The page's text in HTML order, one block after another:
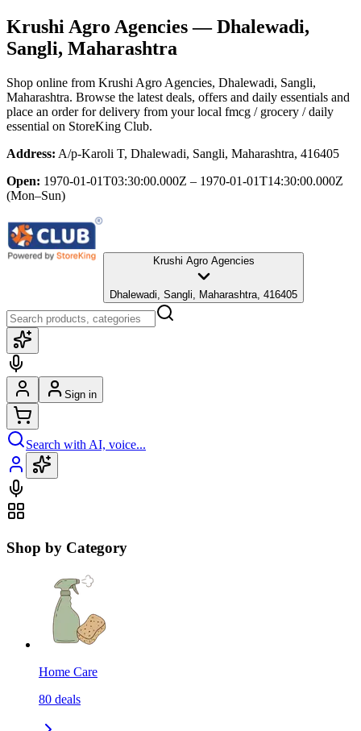
Krushi Agro Agencies— Dhalewadi,
Sangli, Maharashtra
Shop online from Krushi Agro Agencies, Dhalewadi, Sangli,
Maharashtra. Browse the latest deals, offers and daily essentials and
place an order for delivery from your local fmcg / grocery / daily
essential on StoreKing Club.
Address: A/p-Karoli T, Dhalewadi, Sangli, Maharashtra, 416405
Open: 1970-01-01T03:30:00.000Z – 1970-01-01T14:30:00.000Z
(Mon–Sun)
Krushi Agro Agencies
Dhalewadi, Sangli, Maharashtra, 416405
Sign in
Search with AI, voice...
Shop by Category
Home Care
80 deals